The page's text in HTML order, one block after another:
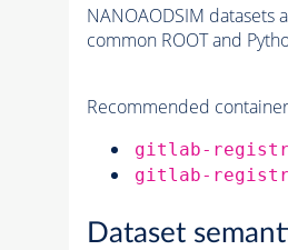
NANOAODSIM datasets
common ROOT and
Recommended
gitlab-
gitlab-
Dataset